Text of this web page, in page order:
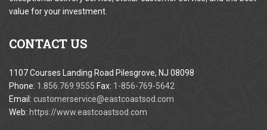
value for your investment.
CONTACT US
1107 Courses Landing Road Pilesgrove, NJ 08098
Phone: 1.856.769.9555 Fax: 1-856-769-5642
Email: customerservice@eastcoastsod.com
Web: https://www.eastcoastsod.com